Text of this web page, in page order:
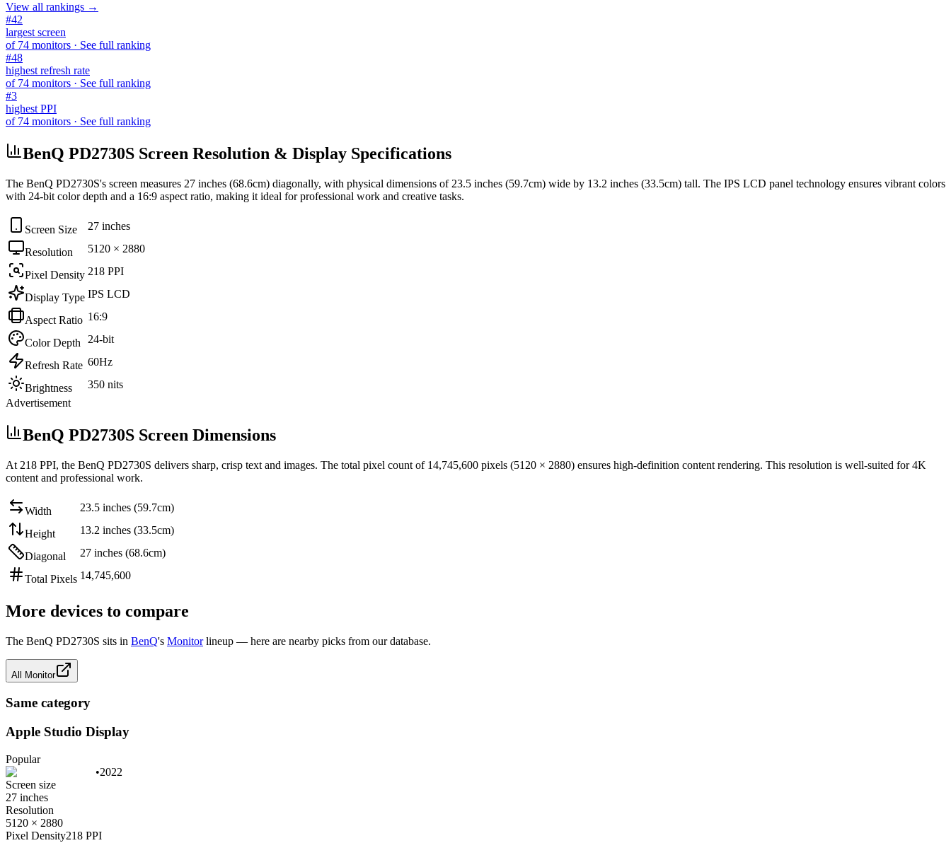
View all rankings →
#42
largest screen
of 74 monitors · See full ranking
#48
highest refresh rate
of 74 monitors · See full ranking
#3
highest PPI
of 74 monitors · See full ranking
BenQ PD2730S Screen Resolution & Display Specifications
The BenQ PD2730S's screen measures 27 inches (68.6cm) diagonally, with physical dimensions of 23.5 inches (59.7cm) wide by 13.2 inches (33.5cm) tall. The IPS LCD panel technology ensures vibrant colors
with 24-bit color depth and a 16:9 aspect ratio, making it ideal for professional work and creative tasks.
Screen Size 27 inches
Resolution 5120 × 2880
Pixel Density 218 PPI
Display Type IPS LCD
Aspect Ratio 16:9
Color Depth 24-bit
Refresh Rate 60Hz
Brightness
350 nits
Advertisement
BenQ PD2730S Screen Dimensions
At 218 PPI, the BenQ PD2730S delivers sharp, crisp text and images. The total pixel count of 14,745,600 pixels (5120 × 2880) ensures high-definition content rendering. This resolution is well-suited for 4K
content and professional work.
Width 23.5 inches (59.7cm)
Height 13.2 inches (33.5cm)
Diagonal 27 inches (68.6cm)
Total Pixels 14,745,600
More devices to compare
The BenQ PD2730S sits in BenQ's Monitor lineup — here are nearby picks from our database.
All Monitor
Same category
Apple Studio Display
Popular
•2022
Screen size
27 inches
Resolution
5120 × 2880
Pixel Density218 PPI